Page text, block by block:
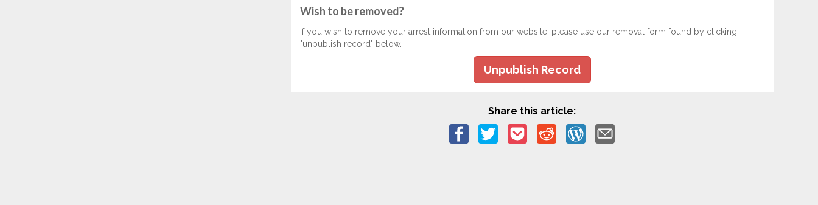
Wish to be removed?
If you wish to remove your arrest information from our website, please use our removal form found by clicking
"unpublish record" below.
Unpublish Record
Share this article: